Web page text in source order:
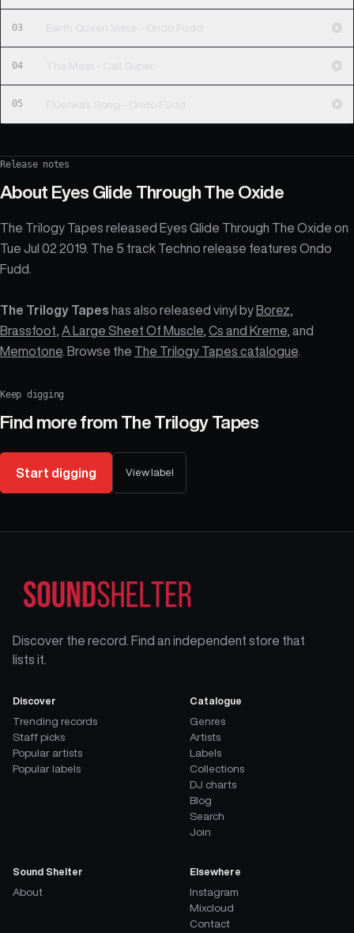
03 Earth Queen Voice - Ondo Fudd
04 The Mess - Call Super
05 Fluenka's Song - Ondo Fudd
Release notes
About Eyes Glide Through The Oxide
The Trilogy Tapes released Eyes Glide Through The Oxide on
Tue Jul 02 2019. The 5 track Techno release features Ondo
Fudd.
The Trilogy Tapes has also released vinyl byBorez
Brassfoot A Large Sheet Of Muscle Cs and Kreme , and
Memotone . Browse the The Trilogy Tapes catalogue
Keep digging
Find more from The Trilogy Tapes
Start digging View label
Discover the record. Find an independent store that
lists it.
Discover
Trending records
Staff picks
Popular artists
Popular labels
Catalogue
Genres
Artists
Labels
Collections
DJ charts
Blog
Search
Join
Sound Shelter
About
Elsewhere
Instagram
Mixcloud
Contact